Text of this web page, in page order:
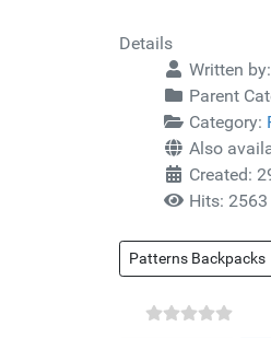
Details
Written by:
Parent
Category:
Also
Created:
Hits: 2563
Patterns Backpacks